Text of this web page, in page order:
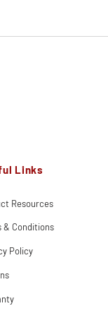
Links
Resources
& Conditions
Policy